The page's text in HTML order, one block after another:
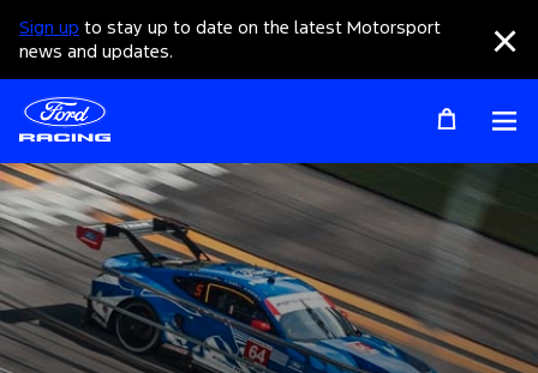
Sign up to stay up to date on the latest Motorsport
news and updates.